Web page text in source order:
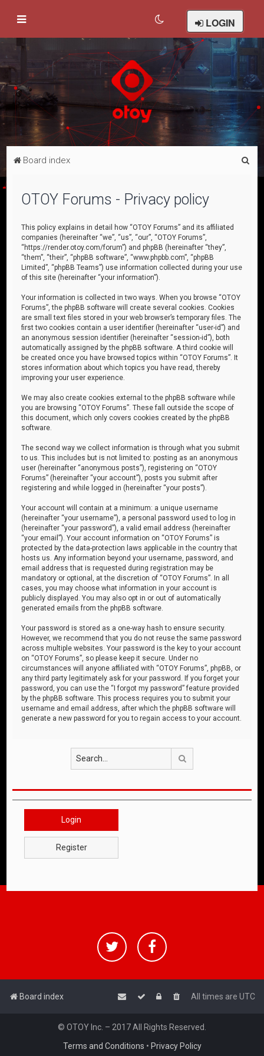
LOGIN
Board index
OTOY Forums - Privacy policy
This policy explains in detail how “OTOY Forums” and its affiliated
companies (hereinafter “we”, “us”, “our”, “OTOY Forums”,
“https://render.otoy.com/forum”) and phpBB (hereinafter “they”,
“them”, “their”, “phpBB software”, “www.phpbb.com”, “phpBB
Limited”, “phpBB Teams”) use information collected during your use
of this site (hereinafter “your information”).
Your information is collected in two ways. When you browse “OTOY
Forums”, the phpBB software will create several cookies. Cookies
are small text files stored in your web browser’s temporary files. The
first two cookies contain a user identifier (hereinafter “user-id”) and
an anonymous session identifier (hereinafter “session-id”), both
automatically assigned by the phpBB software. A third cookie will
be created once you have browsed topics within “OTOY Forums”. It
stores information about which topics you have read, thereby
improving your user experience.
We may also create cookies external to the phpBB software while
you are browsing “OTOY Forums”. These fall outside the scope of
this document, which only covers cookies created by the phpBB
software.
The second way we collect information is through what you submit
to us. This includes but is not limited to: posting as an anonymous
user (hereinafter “anonymous posts”), registering on “OTOY
Forums” (hereinafter “your account”), posts you submit after
registering and while logged in (hereinafter “your posts”).
Your account will contain at a minimum: a unique username
(hereinafter “your username”), a personal password used to log in
(hereinafter “your password”), a valid email address (hereinafter
“your email”). Your account information on “OTOY Forums” is
protected by the data-protection laws applicable in the country that
hosts us. Any information beyond your username, password, and
email address that is requested during registration may be
mandatory or optional, at the discretion of “OTOY Forums”. In all
cases, you may choose what information in your account is
publicly displayed. You may also opt in or out of automatically
generated emails from the phpBB software.
Your password is stored as a one-way hash to ensure security.
However, we recommend that you do not reuse the same password
across multiple websites. Your password is the key to your account
on “OTOY Forums”, so please keep it secure. Under no
circumstances will anyone affiliated with “OTOY Forums”, phpBB, or
any third party legitimately ask for your password. If you forget your
password, you can use the “I forgot my password” feature provided
by the phpBB software. This process requires you to submit your
username and email address, after which the phpBB software will
generate a new password for you to regain access to your account.
Login
Register
Board index All times are UTC
© OTOY Inc. – 2017 All Rights Reserved.
Terms and Conditions • Privacy Policy